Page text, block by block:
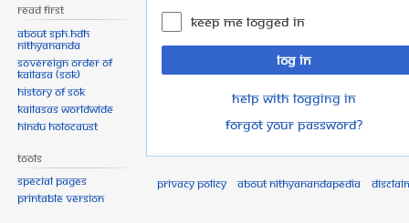
Keep me logged in
Log in
Help with logging in
Forgot your password?
Read First
About SPH.HDH
Nithyananda
Sovereign Order of
KAILASA (SOK)
History of SOK
KAILASAs Worldwide
Hindu Holocaust
Tools
Special pages
Printable version
Privacy policy About Nithyanandapedia